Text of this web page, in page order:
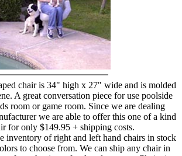
chair is 34" high x 27" wide and is molded
A great conversation piece for use poolside
room or game room. Since we are dealing
we are able to offer this one of a kind
for only $149.95 + shipping costs.
inventory of right and left hand chairs in stock
to choose from. We can ship any chair in